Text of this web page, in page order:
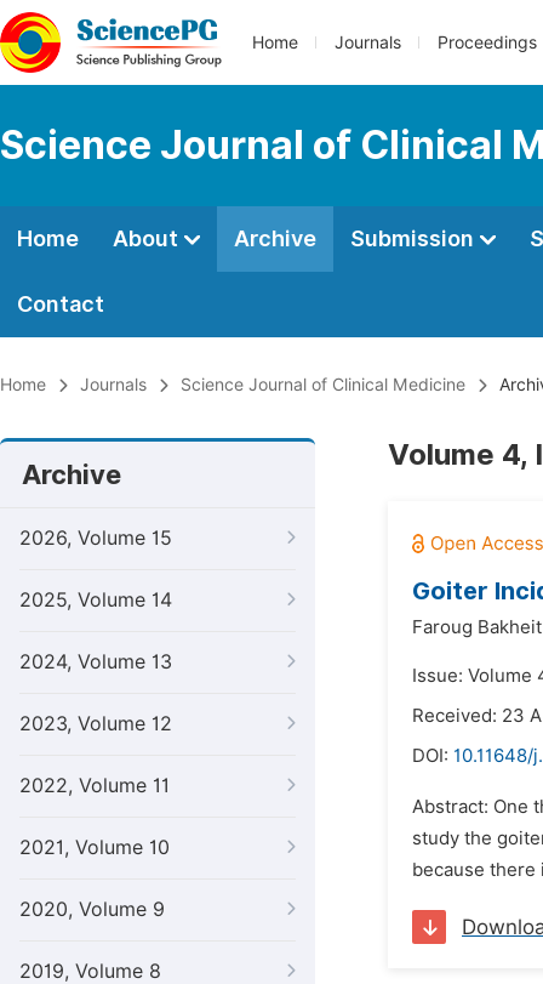
Home Journals Proceedings
Science Journal of Clinical
Home About Archive Submission
Contact
Home Journals Science Journal of Clinical Medicine
Archive
2026, Volume 15
2025, Volume 14
2024, Volume 13
2023, Volume 12
2022, Volume 11
2021, Volume 10
2020, Volume 9
2019, Volume 8
Volume 4,
Goiter
Faroug
Issue: Volume
Received: 23
DOI: 10.11648/
Abstract: One
study the
because there